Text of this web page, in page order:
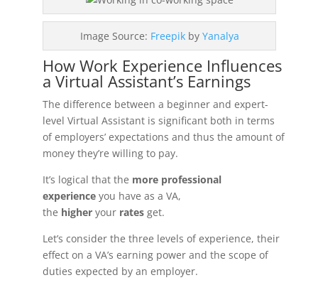
Image Source: Freepikby Yanalya
How Work Experience Influences
a Virtual Assistant’s Earnings
The difference between a beginner and expert-
level Virtual Assistant is significant both in terms
of employers’ expectations and thus the amount of
money they’re willing to pay.
It’s logical that the more professional
experienceyou have as a VA,
the higheryour ratesget.
Let’s consider the three levels of experience, their
effect on a VA’s earning power and the scope of
duties expected by an employer.